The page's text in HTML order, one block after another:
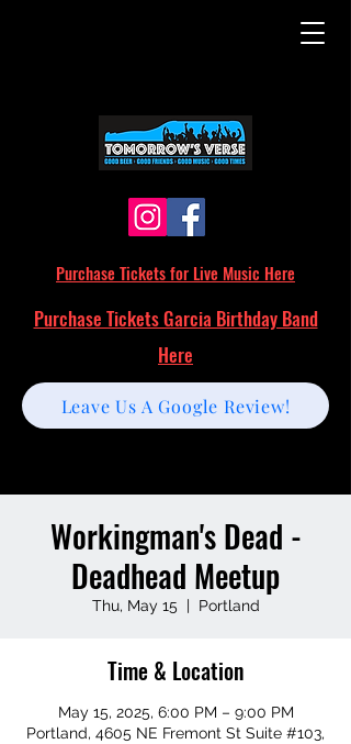
Purchase Tickets for Live Music Here
Leave Us A Google Review!
Purchase Tickets Garcia Birthday Band
Here
Workingman's Dead -
Deadhead Meetup
Thu, May 15
  |
Portland
Time & Location
May 15, 2025, 6:00 PM – 9:00 PM
Portland, 4605 NE Fremont St Suite #103,